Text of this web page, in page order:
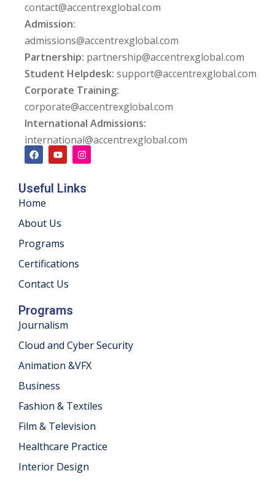
Services
contact@accentrexglobal.com
Admission:
admissions@accentrexglobal.com
Partnership: partnership@accentrexglobal.com
Student Helpdesk: support@accentrexglobal.com
Corporate Training:
corporate@accentrexglobal.com
International Admissions:
international@accentrexglobal.com
Useful Links
Home
About Us
Programs
Certifications
Contact Us
Programs
Journalism
Cloud and Cyber Security
Animation &VFX
Business
Fashion & Textiles
Film & Television
Healthcare Practice
Interior Design